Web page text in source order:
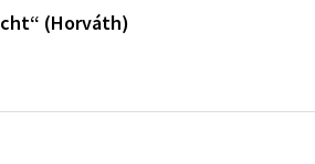
(Horváth)